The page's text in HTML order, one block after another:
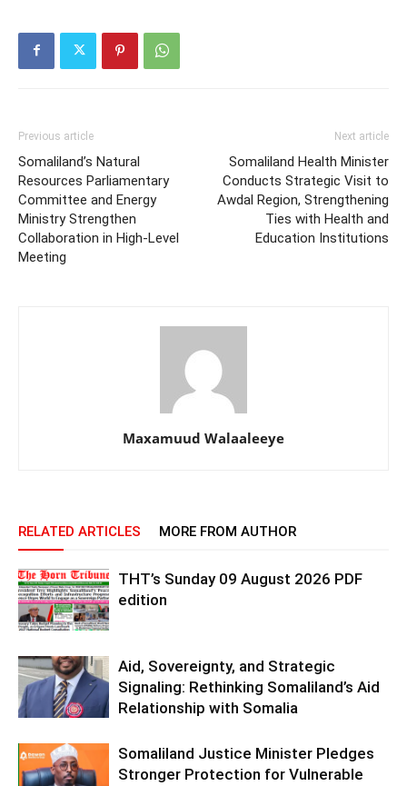
Previous article
Somaliland’s Natural
Resources Parliamentary
Committee and Energy
Ministry Strengthen
Collaboration in High-Level
Meeting
Next article
Somaliland Health Minister
Conducts Strategic Visit to
Awdal Region, Strengthening
Ties with Health and
Education Institutions
Maxamuud Walaaleeye
RELATED ARTICLES MORE FROM AUTHOR
THT’s Sunday 09 August 2026 PDF
edition
Aid, Sovereignty, and Strategic
Signaling: Rethinking Somaliland’s Aid
Relationship with Somalia
Somaliland Justice Minister Pledges
Stronger Protection for Vulnerable